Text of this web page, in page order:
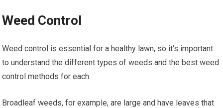
Weed Control
Weed control is essential for a healthy lawn, so it’s important
to understand the different types of weeds and the best weed
control methods for each.
Broadleaf weeds, for example, are large and have leaves that